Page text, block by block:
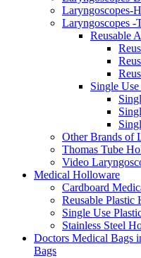
Laryngoscopes-
Laryngoscopes -
Reusable
Single
Other Brands of
Thomas Tube
Video
Medical Holloware
Cardboard
Reusable Plastic
Single Use
Stainless Steel
Doctors Medical Bags
Bags